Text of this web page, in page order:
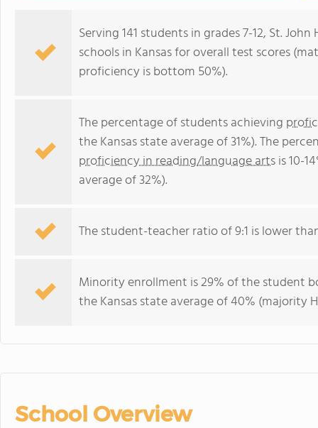
Serving 141 students in grades 7-12, St.
schools in Kansas for overall test scores
proficiency is bottom 50%).
The percentage of students achieving
the Kansas state average of 31%). The
proficiency in reading/language artsis 10-
average of 32%).
The student-teacher ratio of 9:1 is lower
Minority enrollment is 29% of the student
the Kansas state average of 40% (majority
School Overview